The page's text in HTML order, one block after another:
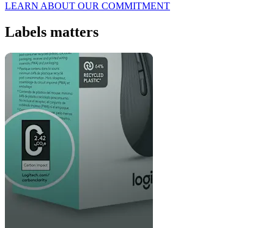
LEARN ABOUT OUR COMMITMENT
Labels matters